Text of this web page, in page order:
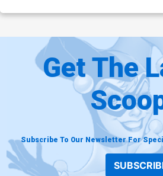
Get The
Subscribe To Our Newsletter For